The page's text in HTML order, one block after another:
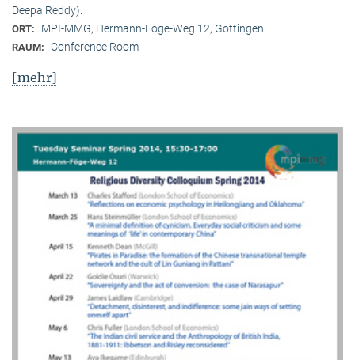
Deepa Reddy).
ORT: MPI-MMG, Hermann-Föge-Weg 12, Göttingen
RAUM: Conference Room
[mehr]